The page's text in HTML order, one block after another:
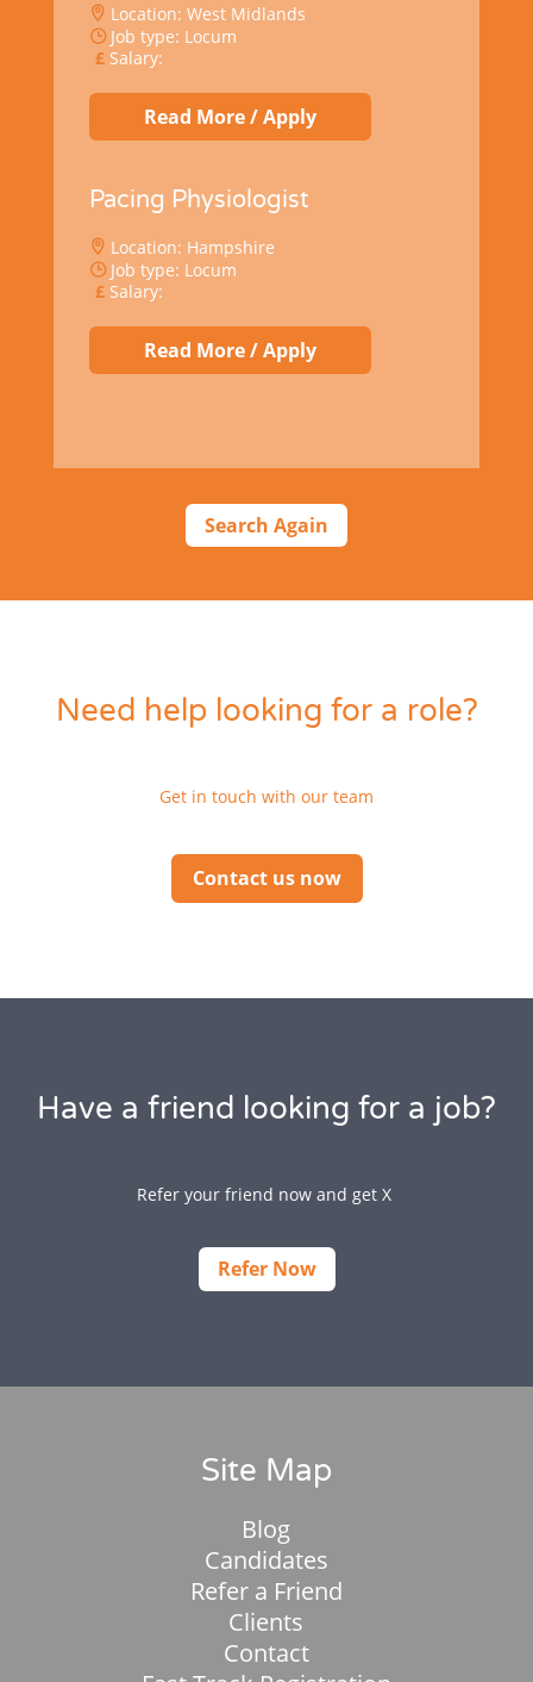
Location: West Midlands
Job type: Locum
Salary:
Read More / Apply
Pacing Physiologist
Location: Hampshire
Job type: Locum
Salary:
Read More / Apply
Search Again
Need help looking for a role?
Get in touch with our team
Contact us now
Have a friend looking for a job?
Refer your friend now and get X
Refer Now
Site Map
Blog
Candidates
Refer a Friend
Clients
Contact